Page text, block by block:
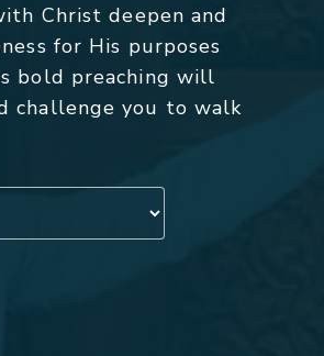
Christ deepen and
for His purposes
bold preaching will
challenge you to walk